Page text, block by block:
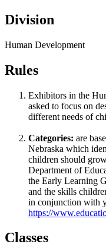
Division
Human Development
Rules
Exhibitors in the
asked to focus on
different needs of
Categories: are
Nebraska which
children should
Department of
the Early Learning
and the skills
in conjunction with
https://
Classes